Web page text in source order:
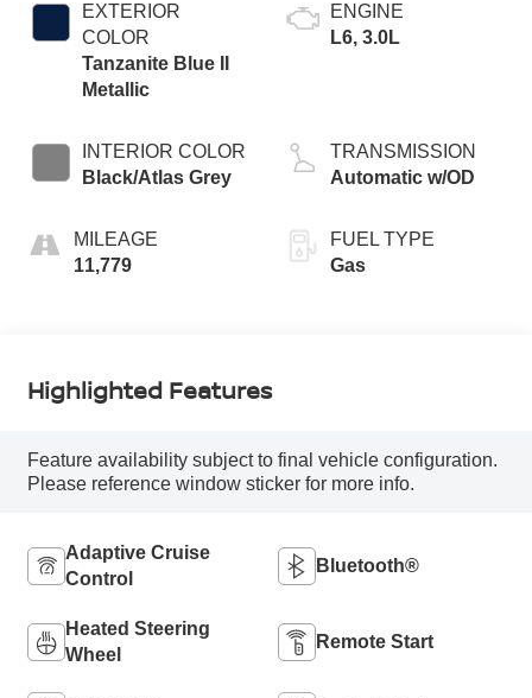
EXTERIOR
COLOR
Tanzanite Blue II
Metallic
INTERIOR COLOR
Black/Atlas Grey
MILEAGE
11,779
ENGINE
L6, 3.0L
TRANSMISSION
Automatic w/OD
FUEL TYPE
Gas
Highlighted Features
Feature availability subject to final vehicle configuration.
Please reference window sticker for more info.
Adaptive Cruise
Control
Bluetooth®
Heated Steering
Wheel
Remote Start